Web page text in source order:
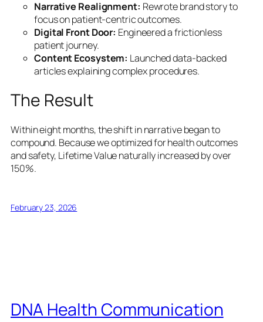
Narrative Realignment: Rewrote brand story to
focus on patient-centric outcomes.
Digital Front Door: Engineered a frictionless
patient journey.
Content Ecosystem: Launched data-backed
articles explaining complex procedures.
The Result
Within eight months, the shift in narrative began to
compound. Because we optimized for health outcomes
and safety, Lifetime Value naturally increased by over
150%.
February 23, 2026
DNA Health Communication